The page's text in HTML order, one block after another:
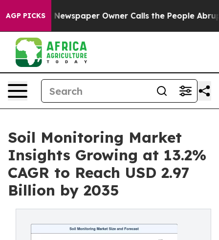
AGP PICKS
Newspaper Owner Calls the People Abruptly Laid
Soil Monitoring Market
Insights Growing at 13.2%
CAGR to Reach USD 2.97
Billion by 2035